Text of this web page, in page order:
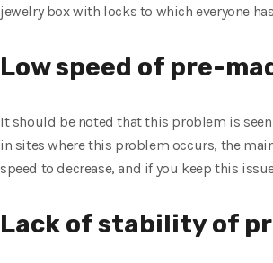
jewelry box with locks to which everyone
Low speed of pre-
It should be noted that this problem is
in sites where this problem occurs, the
speed to decrease, and if you keep this
Lack of stability of